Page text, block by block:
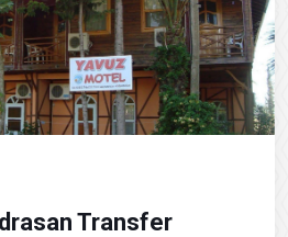
Transfer